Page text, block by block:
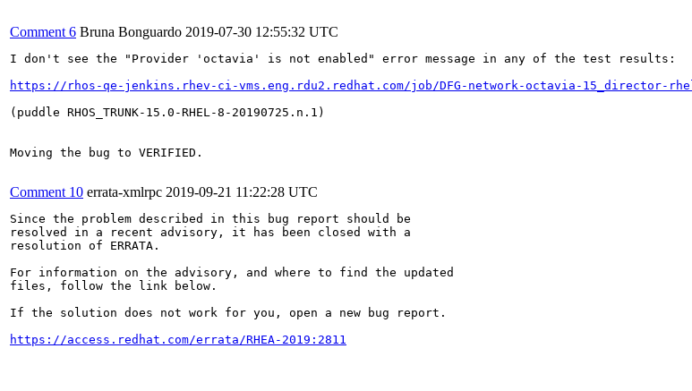
Comment 6 Bruna Bonguardo 2019-07-30 12:55:32 UTC
I don't see the "Provider 'octavia' is not enabled" error message in any of the test results:
https://rhos-qe-jenkins.rhev-ci-vms.eng.rdu2.redhat.com/job/DFG-network-octavia-
(puddle RHOS_TRUNK-15.0-RHEL-8-20190725.n.1)
Moving the bug to VERIFIED.
Comment 10 errata-xmlrpc 2019-09-21 11:22:28 UTC
Since the problem described in this bug report should be
resolved in a recent advisory, it has been closed with a
resolution of ERRATA.
For information on the advisory, and where to find the updated
files, follow the link below.
If the solution does not work for you, open a new bug report.
https://access.redhat.com/errata/RHEA-2019:2811